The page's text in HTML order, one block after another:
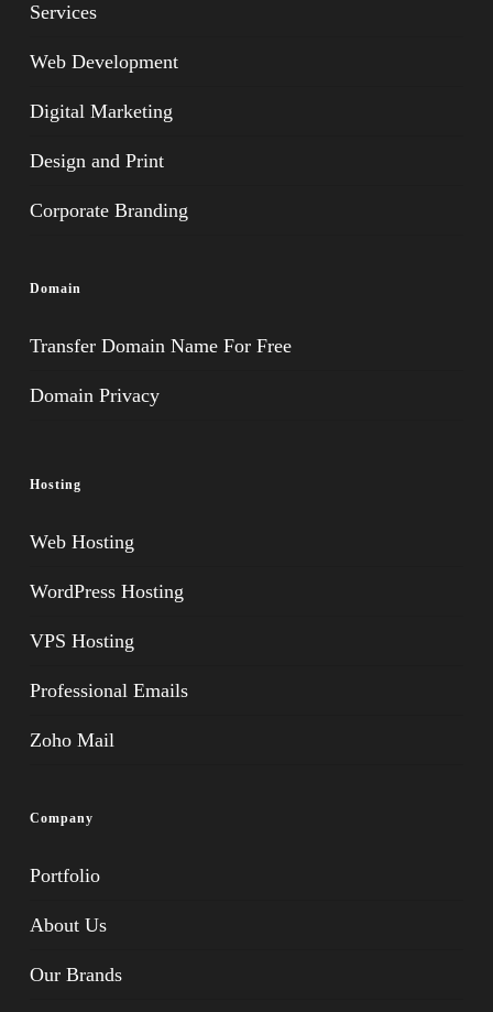
Services
Web Development
Digital Marketing
Design and Print
Corporate Branding
Domain
Transfer Domain Name For Free
Domain Privacy
Hosting
Web Hosting
WordPress Hosting
VPS Hosting
Professional Emails
Zoho Mail
Company
Portfolio
About Us
Our Brands